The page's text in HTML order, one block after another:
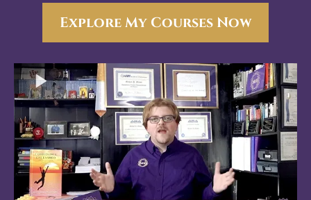
Explore My Courses Now